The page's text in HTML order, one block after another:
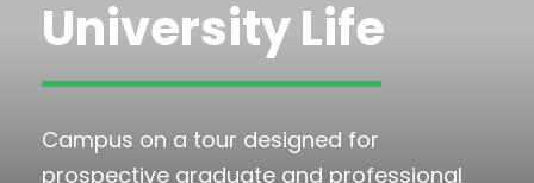
University Life
Campus on a tour designed for
prospective graduate and professional